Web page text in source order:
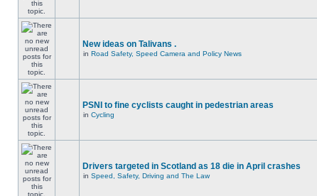
New ideas on Talivans .
in Road Safety, Speed Camera and Policy News
PSNI to fine cyclists caught in pedestrian areas
in Cycling
Drivers targeted in Scotland as 18 die in April crashes
in Speed, Safety, Driving and The Law